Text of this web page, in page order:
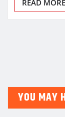
READ MORE
YOU MAY